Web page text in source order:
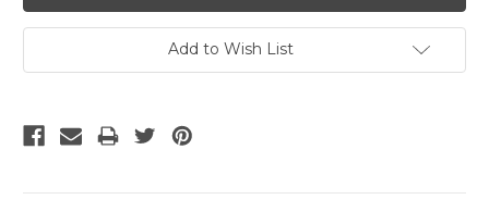
Add to Wish List